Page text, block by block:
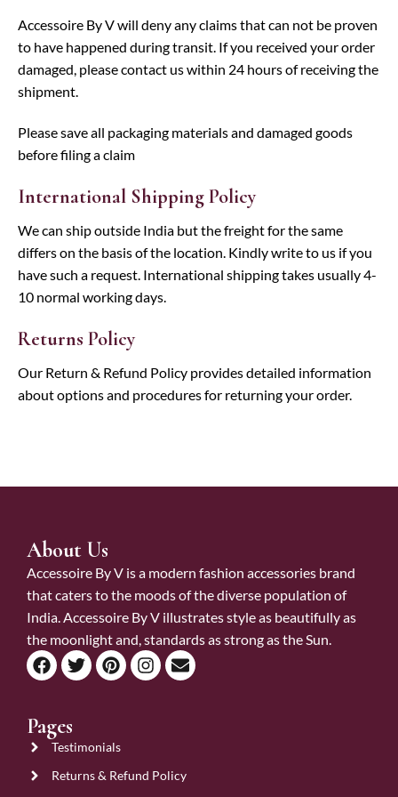
Accessoire By V will deny any claims that can not be proven
to have happened during transit. If you received your order
damaged, please contact us within 24 hours of receiving the
shipment.
Please save all packaging materials and damaged goods
before filing a claim
International Shipping Policy
We can ship outside India but the freight for the same
differs on the basis of the location. Kindly write to us if you
have such a request. International shipping takes usually 4-
10 normal working days.
Returns Policy
Our Return & Refund Policy provides detailed information
about options and procedures for returning your order.
About Us
Accessoire By V is a modern fashion accessories brand
that caters to the moods of the diverse population of
India. Accessoire By V illustrates style as beautifully as
the moonlight and, standards as strong as the Sun.
Pages
Testimonials
Returns & Refund Policy